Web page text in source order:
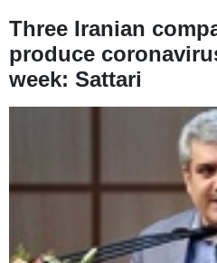
Three Iranian
produce
week: Sattari